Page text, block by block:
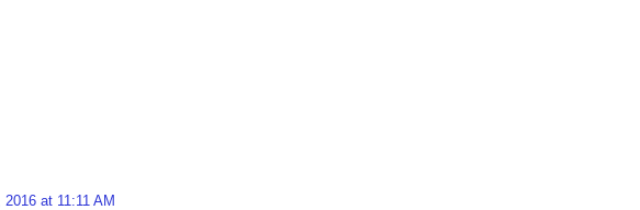
2016 at 11:11 AM